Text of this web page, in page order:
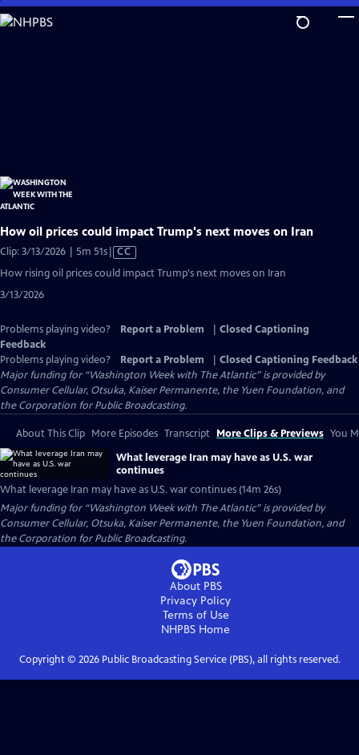
Skip
to
How oil prices could impact Trump's next moves on Iran
Clip: 3/13/2026 | 5m 51sVideo
has
Closed
CC
How rising oil prices could impact Trump's next moves on Iran
3/13/2026
Problems playing video? Report a Problem
Closed Captioning
Feedback
Problems playing video?
Report a Problem
Closed Captioning Feedback
Major funding for “Washington Week with The Atlantic” is provided by
Consumer Cellular, Otsuka, Kaiser Permanente, the Yuen Foundation, and
the Corporation for Public Broadcasting.
About This Clip More Episodes Transcript More Clips & Previews You
What leverage Iran may have as U.S. war
continues
What leverage Iran may have as U.S. war continues (14m 26s)
Major funding for “Washington Week with The Atlantic” is provided by
Consumer Cellular, Otsuka, Kaiser Permanente, the Yuen Foundation, and
the Corporation for Public Broadcasting.
About PBS
Privacy Policy
Terms of Use
NHPBS Home
Copyright © 2026Public Broadcasting Service (PBS), all rights reserved.